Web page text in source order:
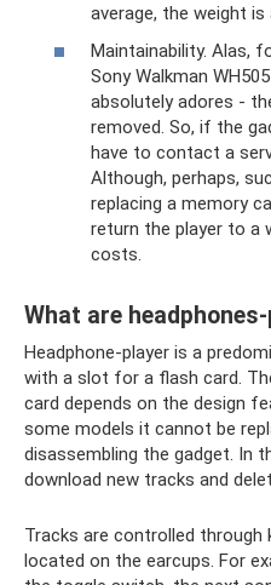
average, the weight is
Maintainability. Alas,
Sony Walkman
absolutely adores -
removed. So, if the
have to contact a
Although, perhaps,
replacing a memory
return the player to a
costs.
What are
Headphone-player is a
with a slot for a flash card.
card depends on the design
some models it cannot be
disassembling the gadget. In
download new tracks and
Tracks are controlled through
located on the earcups. For